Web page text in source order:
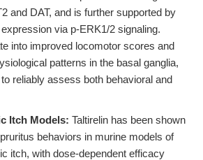
and DAT, and is further supported by
via p-ERK1/2 signaling.
into improved locomotor scores and
patterns in the basal ganglia,
reliably assess both behavioral and
Itch Models: Taltirelin has been shown
behaviors in murine models of
itch, with dose-dependent efficacy